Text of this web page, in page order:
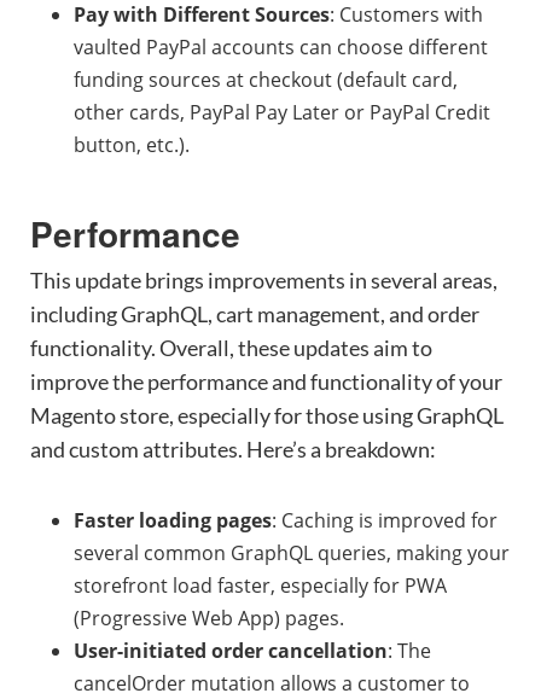
Pay with Different Sources: Customers with
vaulted PayPal accounts can choose different
funding sources at checkout (default card,
other cards, PayPal Pay Later or PayPal Credit
button, etc.).
Performance
This update brings improvements in several areas,
including GraphQL, cart management, and order
functionality. Overall, these updates aim to
improve the performance and functionality of your
Magento store, especially for those using GraphQL
and custom attributes. Here’s a breakdown:
Faster loading pages: Caching is improved for
several common GraphQL queries, making your
storefront load faster, especially for PWA
(Progressive Web App) pages.
User-initiated order cancellation: The
cancelOrder mutation allows a customer to